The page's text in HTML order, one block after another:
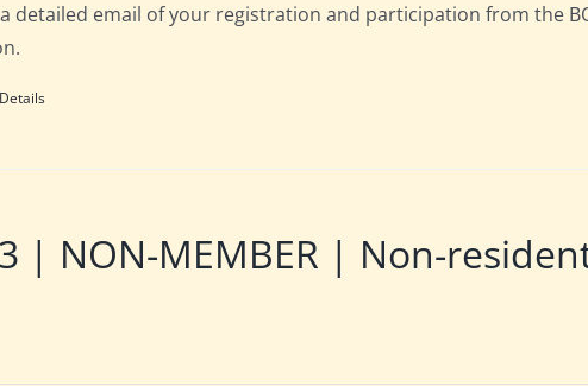
detailed email of your registration and participation from the
Details
| NON-MEMBER | Non-